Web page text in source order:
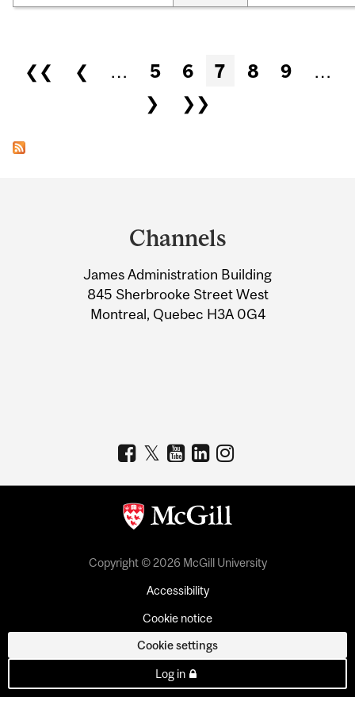
Pages
❮❮ ❮ … 5 6 7 8 9
…
❯
❯❯
Information
Channels
James Administration Building
845 Sherbrooke Street West
Montreal, Quebec H3A 0G4
Copyright © 2026 McGill University
Accessibility
Cookie notice
Cookie settings
Log in